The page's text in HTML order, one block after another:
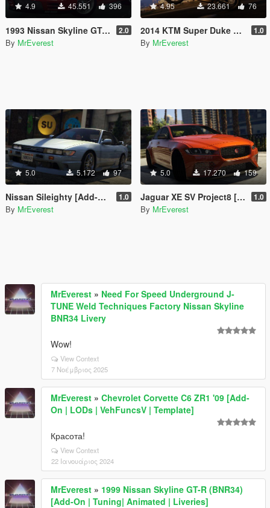
4.9 45.551 396
1993 Nissan Skyline GT-R (BNR32) [Add-On | Tuning | Template | LODs] 2.0
By MrEverest
4.95 23.661 76
2014 KTM Super Duke R [Add-On] 1.0
By MrEverest
5.0 5.172 97
Nissan Sileighty [Add-On | LODs] 1.0
By MrEverest
5.0 17.270 159
Jaguar XE SV Project8 [Add-On | Unlocked] 1.0
By MrEverest
MrEverest » Need For Speed Underground J-
TUNE Weld Techniques Factory Nissan Skyline
BNR34 Livery
Wow!
View Context
7 Νοέμβριος 2025
MrEverest » Chevrolet Corvette C6 ZR1 '09 [Add-
On | LODs | VehFuncsV | Template]
Красота!
View Context
22 Ιανουάριος 2024
MrEverest » 1999 Nissan Skyline GT-R (BNR34)
[Add-On | Tuning| Animated | Liveries]